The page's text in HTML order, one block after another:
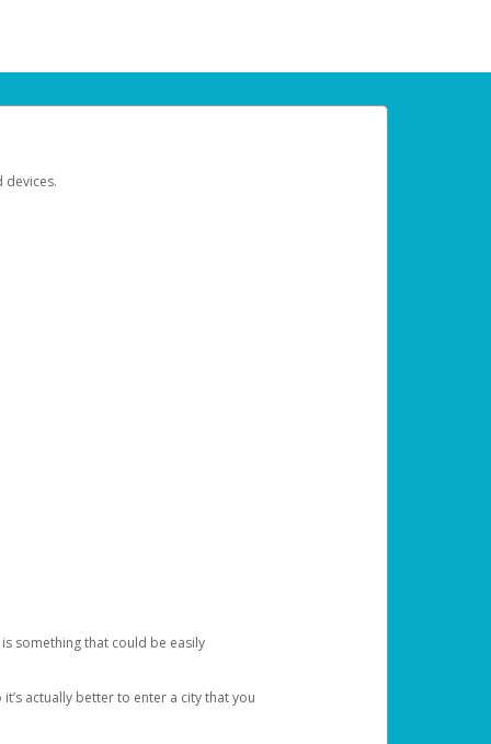
devices.
something that could be easily
actually better to enter a city that you